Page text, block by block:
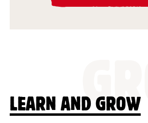
LEARN AND GROW